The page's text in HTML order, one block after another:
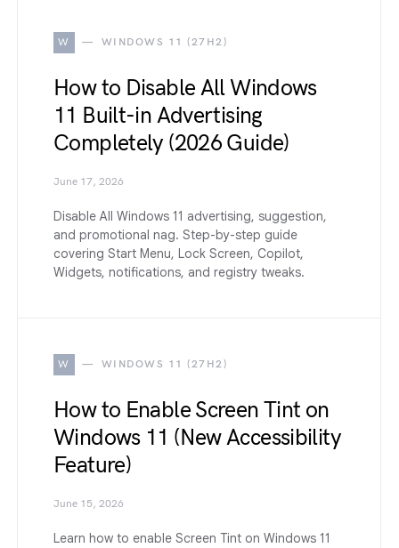
W WINDOWS 11 (27H2)
How to Disable All Windows
11 Built-in Advertising
Completely (2026 Guide)
June 17, 2026
Disable All Windows 11 advertising, suggestion,
and promotional nag. Step-by-step guide
covering Start Menu, Lock Screen, Copilot,
Widgets, notifications, and registry tweaks.
W WINDOWS 11 (27H2)
How to Enable Screen Tint on
Windows 11 (New Accessibility
Feature)
June 15, 2026
Learn how to enable Screen Tint on Windows 11